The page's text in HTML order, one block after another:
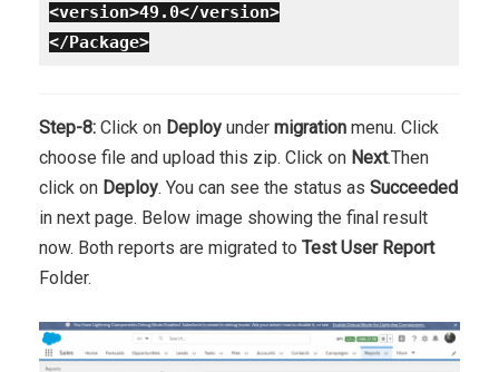
<version>49.0</version>
</Package>
Step-8: Click on Deploy under migration menu. Click
choose file and upload this zip. Click on Next.Then
click on Deploy. You can see the status as Succeeded
in next page. Below image showing the final result
now. Both reports are migrated to Test User Report
Folder.